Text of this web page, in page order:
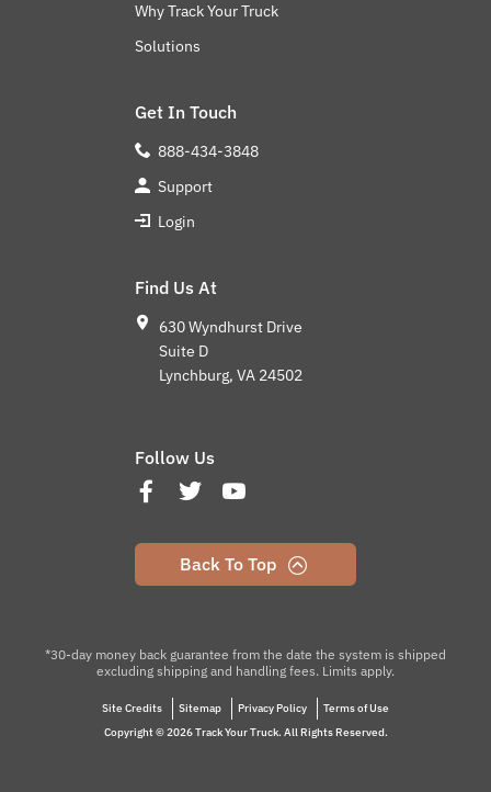
Why Track Your Truck
Solutions
Get In Touch
888-434-3848
Support
Login
Find Us At
630 Wyndhurst Drive
Suite D
Lynchburg, VA 24502
Follow Us
Back To Top
*30-day money back guarantee from the date the system is shipped
excluding shipping and handling fees. Limits apply.
Site Credits Sitemap Privacy Policy
Terms of Use
Copyright © 2026 Track Your Truck. All Rights Reserved.